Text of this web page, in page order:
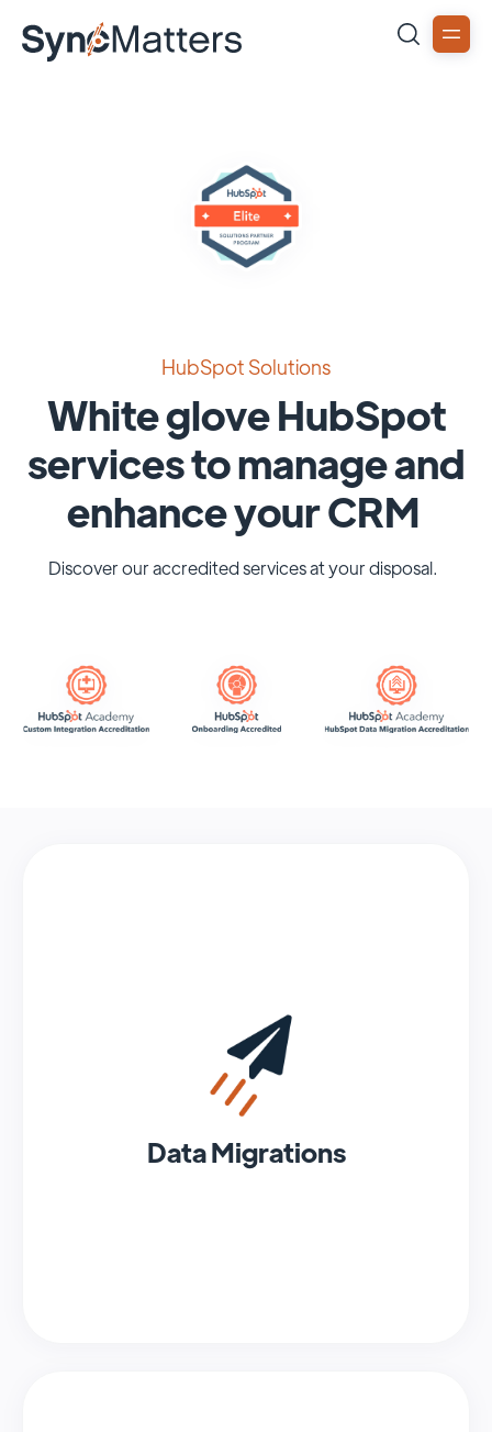
HubSpot Solutions
White glove HubSpot
services to manage and
enhance your CRM
Discover our accredited services at your disposal.
Data Migrations